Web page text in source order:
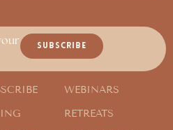
SUBSCRIBE
WEBINARS
RETREATS